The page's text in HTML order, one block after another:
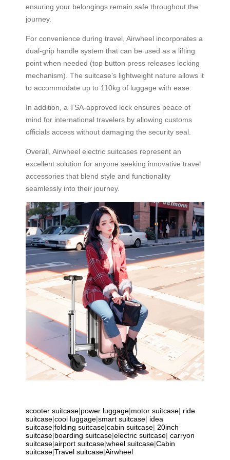
ensuring your belongings remain safe throughout the
journey.
For convenience during travel, Airwheel incorporates a
dual-grip handle system that can be used as a lifting
point when needed (top button press releases locking
mechanism). The suitcase’s lightweight nature allows it
to accommodate up to 110kg of luggage with ease.
In addition, a TSA-approved lock ensures peace of
mind for international travelers by allowing customs
officials access without damaging the security seal.
Overall, Airwheel electric suitcases represent an
excellent solution for anyone seeking innovative travel
accessories that blend style and functionality
seamlessly into their journey.
scooter suitcase|power luggage|motor suitcase| ride
suitcase|cool luggage|smart suitcase| idea
suitcase|folding suitcase|cabin suitcase| 20inch
suitcase|boarding suitcase|electric suitcase| carryon
suitcase|airport suitcase|wheel suitcase|Cabin
suitcase|Travel suitcase|Airwheel